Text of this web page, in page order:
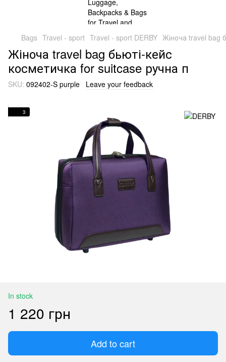
Bags Travel - sport Travel - sport DERBY Жіноча travel bag
Жіноча travel bag бьюті-кейс
косметичка for suitcase ручна п
SKU: 092402-S purple Leave your feedback
3
In stock
1 220 грн
Add to cart